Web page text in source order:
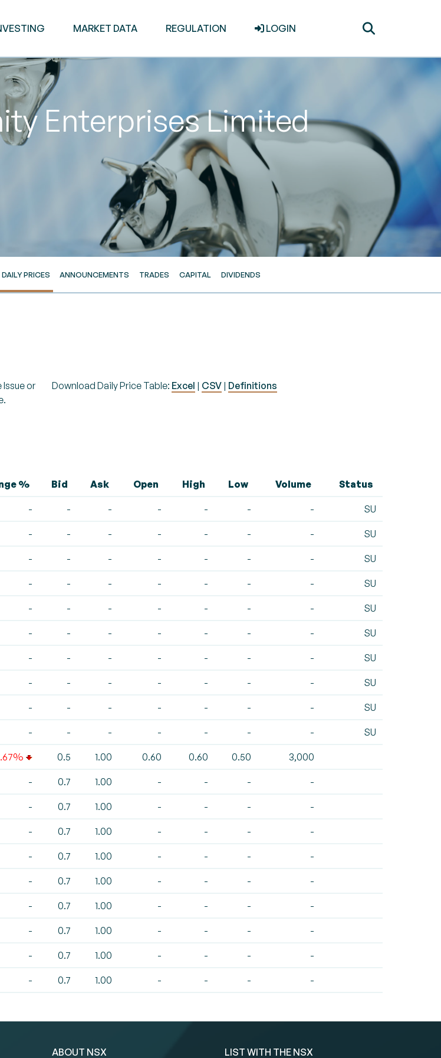
MARKET DATA REGULATION LOGIN
Enterprises Limited
DAILY PRICES ANNOUNCEMENTS TRADES CAPITAL DIVIDENDS
or
Download Daily Price Table: Excel | CSV | Definitions
% Bid Ask Open High Low Volume Status
- - - - - - - SU
- - - - - - - SU
- - - - - - - SU
- - - - - - - SU
- - - - - - - SU
- - - - - - - SU
- - - - - - - SU
- - - - - - - SU
- - - - - - - SU
- - - - - - - SU
0.5 1.00 0.60 0.60 0.50 3,000
- 0.7 1.00 - - - -
- 0.7 1.00 - - - -
- 0.7 1.00 - - - -
- 0.7 1.00 - - - -
- 0.7 1.00 - - - -
- 0.7 1.00 - - - -
- 0.7 1.00 - - - -
- 0.7 1.00 - - - -
- 0.7 1.00 - - - -
ABOUT NSX LIST WITH THE NSX